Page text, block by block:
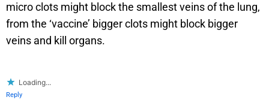
micro clots might block the smallest veins of the lung,
from the ‘vaccine’ bigger clots might block bigger
veins and kill organs.
Loading...
Reply